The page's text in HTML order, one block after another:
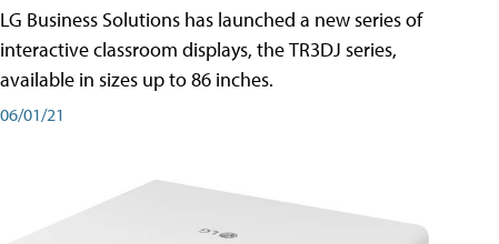
LG Business Solutions has launched a new series of
interactive classroom displays, the TR3DJ series,
available in sizes up to 86 inches.
06/01/21